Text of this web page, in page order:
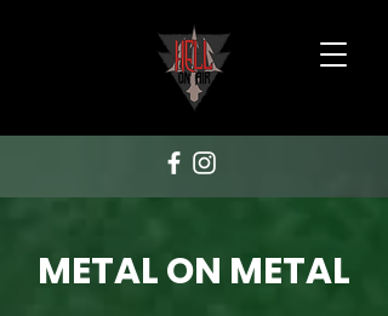
METAL ON METAL